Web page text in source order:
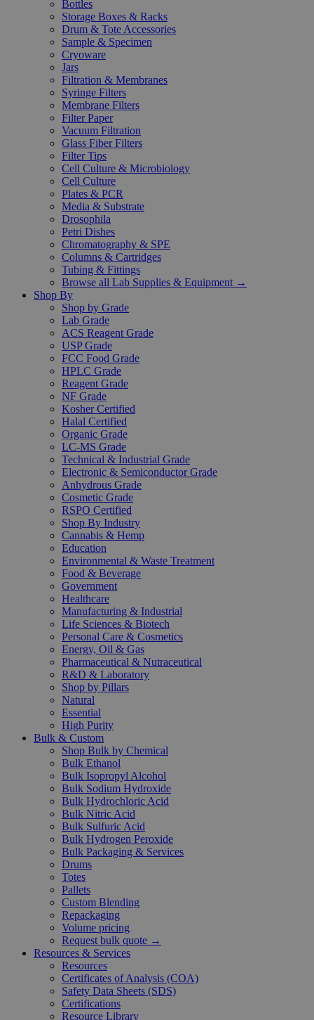
Bottles
Storage Boxes & Racks
Drum & Tote Accessories
Sample & Specimen
Cryoware
Jars
Filtration & Membranes
Syringe Filters
Membrane Filters
Filter Paper
Vacuum Filtration
Glass Fiber Filters
Filter Tips
Cell Culture & Microbiology
Cell Culture
Plates & PCR
Media & Substrate
Drosophila
Petri Dishes
Chromatography & SPE
Columns & Cartridges
Tubing & Fittings
Browse all Lab Supplies & Equipment →
Shop By
Shop by Grade
Lab Grade
ACS Reagent Grade
USP Grade
FCC Food Grade
HPLC Grade
Reagent Grade
NF Grade
Kosher Certified
Halal Certified
Organic Grade
LC-MS Grade
Technical & Industrial Grade
Electronic & Semiconductor Grade
Anhydrous Grade
Cosmetic Grade
RSPO Certified
Shop By Industry
Cannabis & Hemp
Education
Environmental & Waste Treatment
Food & Beverage
Government
Healthcare
Manufacturing & Industrial
Life Sciences & Biotech
Personal Care & Cosmetics
Energy, Oil & Gas
Pharmaceutical & Nutraceutical
R&D & Laboratory
Shop by Pillars
Natural
Essential
High Purity
Bulk & Custom
Shop Bulk by Chemical
Bulk Ethanol
Bulk Isopropyl Alcohol
Bulk Sodium Hydroxide
Bulk Hydrochloric Acid
Bulk Nitric Acid
Bulk Sulfuric Acid
Bulk Hydrogen Peroxide
Bulk Packaging & Services
Drums
Totes
Pallets
Custom Blending
Repackaging
Volume pricing
Request bulk quote →
Resources & Services
Resources
Certificates of Analysis (COA)
Safety Data Sheets (SDS)
Certifications
Resource Library